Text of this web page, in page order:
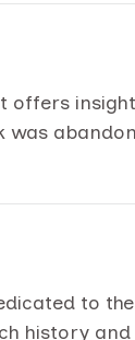
offers
was
to
history and